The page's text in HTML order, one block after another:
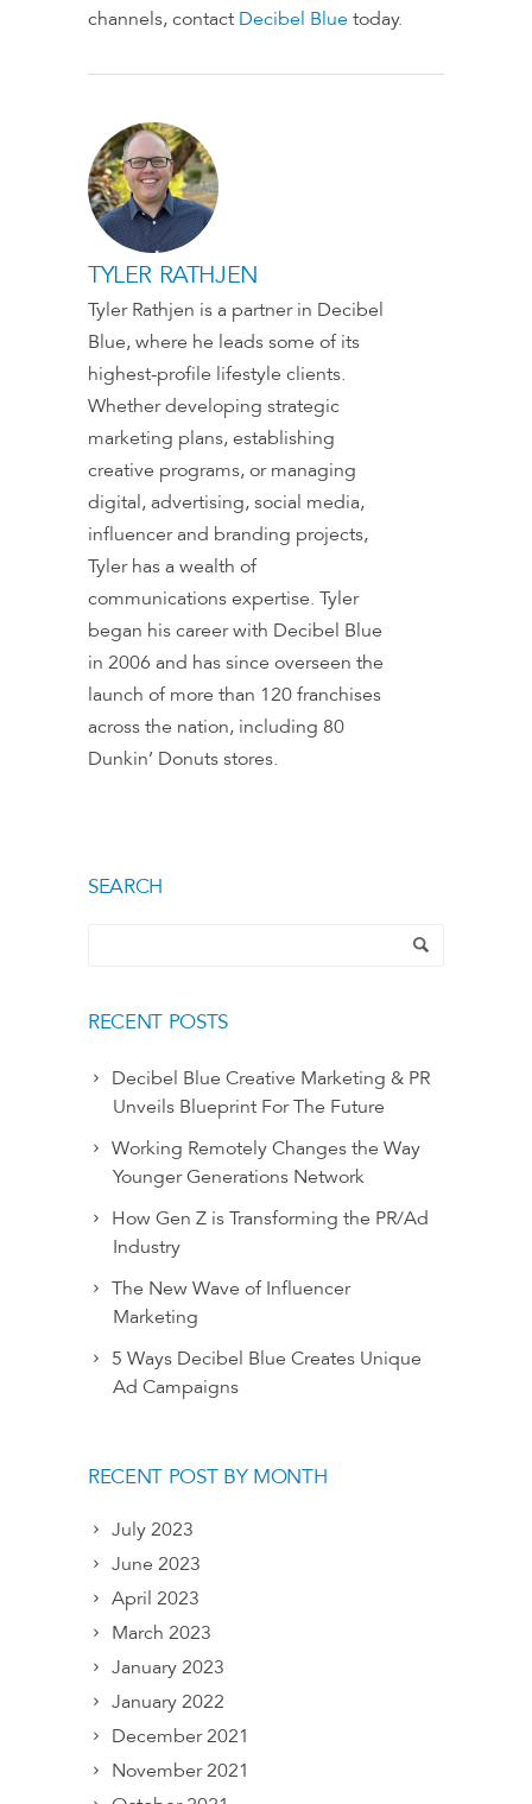
channels, contact Decibel Blue today.
TYLER RATHJEN
Tyler Rathjen is a partner in Decibel
Blue, where he leads some of its
highest-profile lifestyle clients.
Whether developing strategic
marketing plans, establishing
creative programs, or managing
digital, advertising, social media,
influencer and branding projects,
Tyler has a wealth of
communications expertise. Tyler
began his career with Decibel Blue
in 2006 and has since overseen the
launch of more than 120 franchises
across the nation, including 80
Dunkin’ Donuts stores.
SEARCH
RECENT POSTS
Decibel Blue Creative Marketing & PR
Unveils Blueprint For The Future
Working Remotely Changes the Way
Younger Generations Network
How Gen Z is Transforming the PR/Ad
Industry
The New Wave of Influencer
Marketing
5 Ways Decibel Blue Creates Unique
Ad Campaigns
RECENT POST BY MONTH
July 2023
June 2023
April 2023
March 2023
January 2023
January 2022
December 2021
November 2021